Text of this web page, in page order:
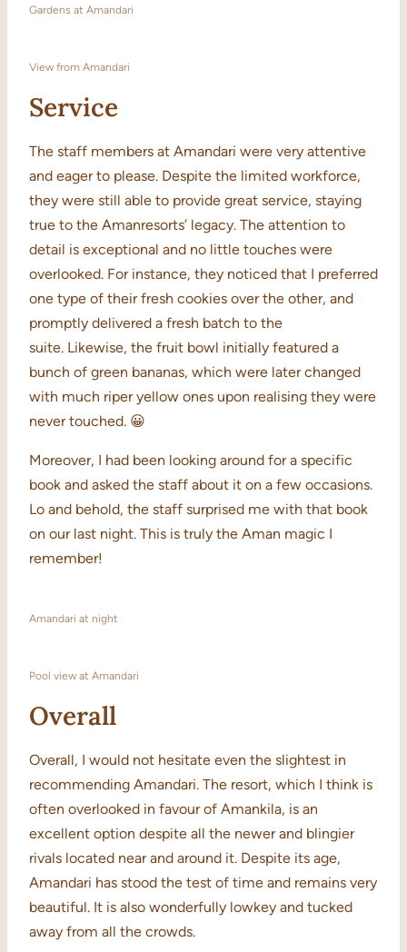
Gardens at Amandari
View from Amandari
Service
The staff members at Amandari were very attentive
and eager to please. Despite the limited workforce,
they were still able to provide great service, staying
true to the Amanresorts’ legacy. The attention to
detail is exceptional and no little touches were
overlooked. For instance, they noticed that I preferred
one type of their fresh cookies over the other, and
promptly delivered a fresh batch to the
suite. Likewise, the fruit bowl initially featured a
bunch of green bananas, which were later changed
with much riper yellow ones upon realising they were
never touched. 😀
Moreover, I had been looking around for a specific
book and asked the staff about it on a few occasions.
Lo and behold, the staff surprised me with that book
on our last night. This is truly the Aman magic I
remember!
Amandari at night
Pool view at Amandari
Overall
Overall, I would not hesitate even the slightest in
recommending Amandari. The resort, which I think is
often overlooked in favour of Amankila, is an
excellent option despite all the newer and blingier
rivals located near and around it. Despite its age,
Amandari has stood the test of time and remains very
beautiful. It is also wonderfully lowkey and tucked
away from all the crowds.